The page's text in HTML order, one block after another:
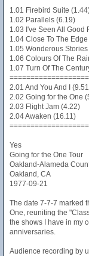
1.01 Firebird Suite
1.02 Parallels (6.19)
1.03 I've Seen All Good
1.04 Close To The
1.05 Wonderous
1.06 Colours Of The
1.07 Turn Of The
2.01 And You And I
2.02 Going for the One
2.03 Flight Jam (4.22)
2.04 Awaken (16.11)
Yes
Going for the One Tour
Oakland-Alameda
Oakland, CA
1977-09-21
The date 7-7-7 marked
One, reuniting the
the shows I have in my
anniversaries.
Audience recording by